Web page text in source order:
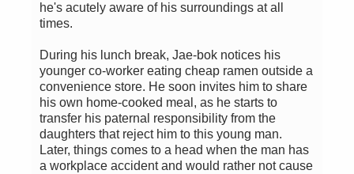
he's acutely aware of his surroundings at all
times.
During his lunch break, Jae-bok notices his
younger co-worker eating cheap ramen outside a
convenience store. He soon invites him to share
his own home-cooked meal, as he starts to
transfer his paternal responsibility from the
daughters that reject him to this young man.
Later, things comes to a head when the man has
a workplace accident and would rather not cause